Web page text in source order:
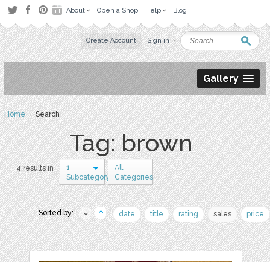
About Open a Shop Help Blog
Create Account Sign in
Gallery
Home› Search
Tag: brown
4 results in
1
Subcategory
All
Categories
Sorted by: date title rating sales price